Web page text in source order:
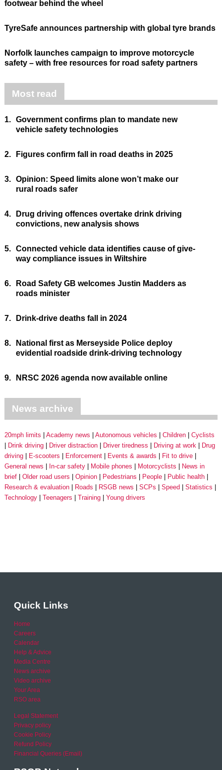
footwear behind the wheel
TyreSafe announces partnership with global tyre brands
Norfolk launches campaign to improve motorcycle
safety – with free resources for road safety partners
Most read
1. Government confirms plan to mandate new
vehicle safety technologies
2. Figures confirm fall in road deaths in 2025
3. Opinion: Speed limits alone won’t make our
rural roads safer
4.
Drug driving offences overtake drink driving
convictions, new analysis shows
5. Connected vehicle data identifies cause of give-
way compliance issues in Wiltshire
6.
Road Safety GB welcomes Justin Madders as
roads minister
7. Drink-drive deaths fall in 2024
8.
National first as Merseyside Police deploy
evidential roadside drink-driving technology
9. NRSC 2026 agenda now available online
News archive
20mph limits Academy news Autonomous vehicles Children
Cyclists
Drink driving
Driver distraction Driver tiredness Driving at work
Drug
driving
E-scooters Enforcement Events & awards
Fit to drive
General news
In-car safety Mobile phones Motorcyclists
News in
brief
Older road users Opinion Pedestrians People
Public health
Research & evaluation
Roads RSGB news SCPs Speed
Statistics
Technology
Teenagers Training Young drivers
Quick Links
Home
Careers
Calendar
Help & Advice
Media Centre
News archive
Video archive
Your Area
RSO area
Legal Statement
Privacy policy
Cookie Policy
Refund Policy
Financial Queries (Email)